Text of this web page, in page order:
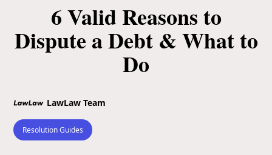
6 Valid Reasons to
Dispute a Debt & What to
Do
LawLaw Team
Resolution Guides